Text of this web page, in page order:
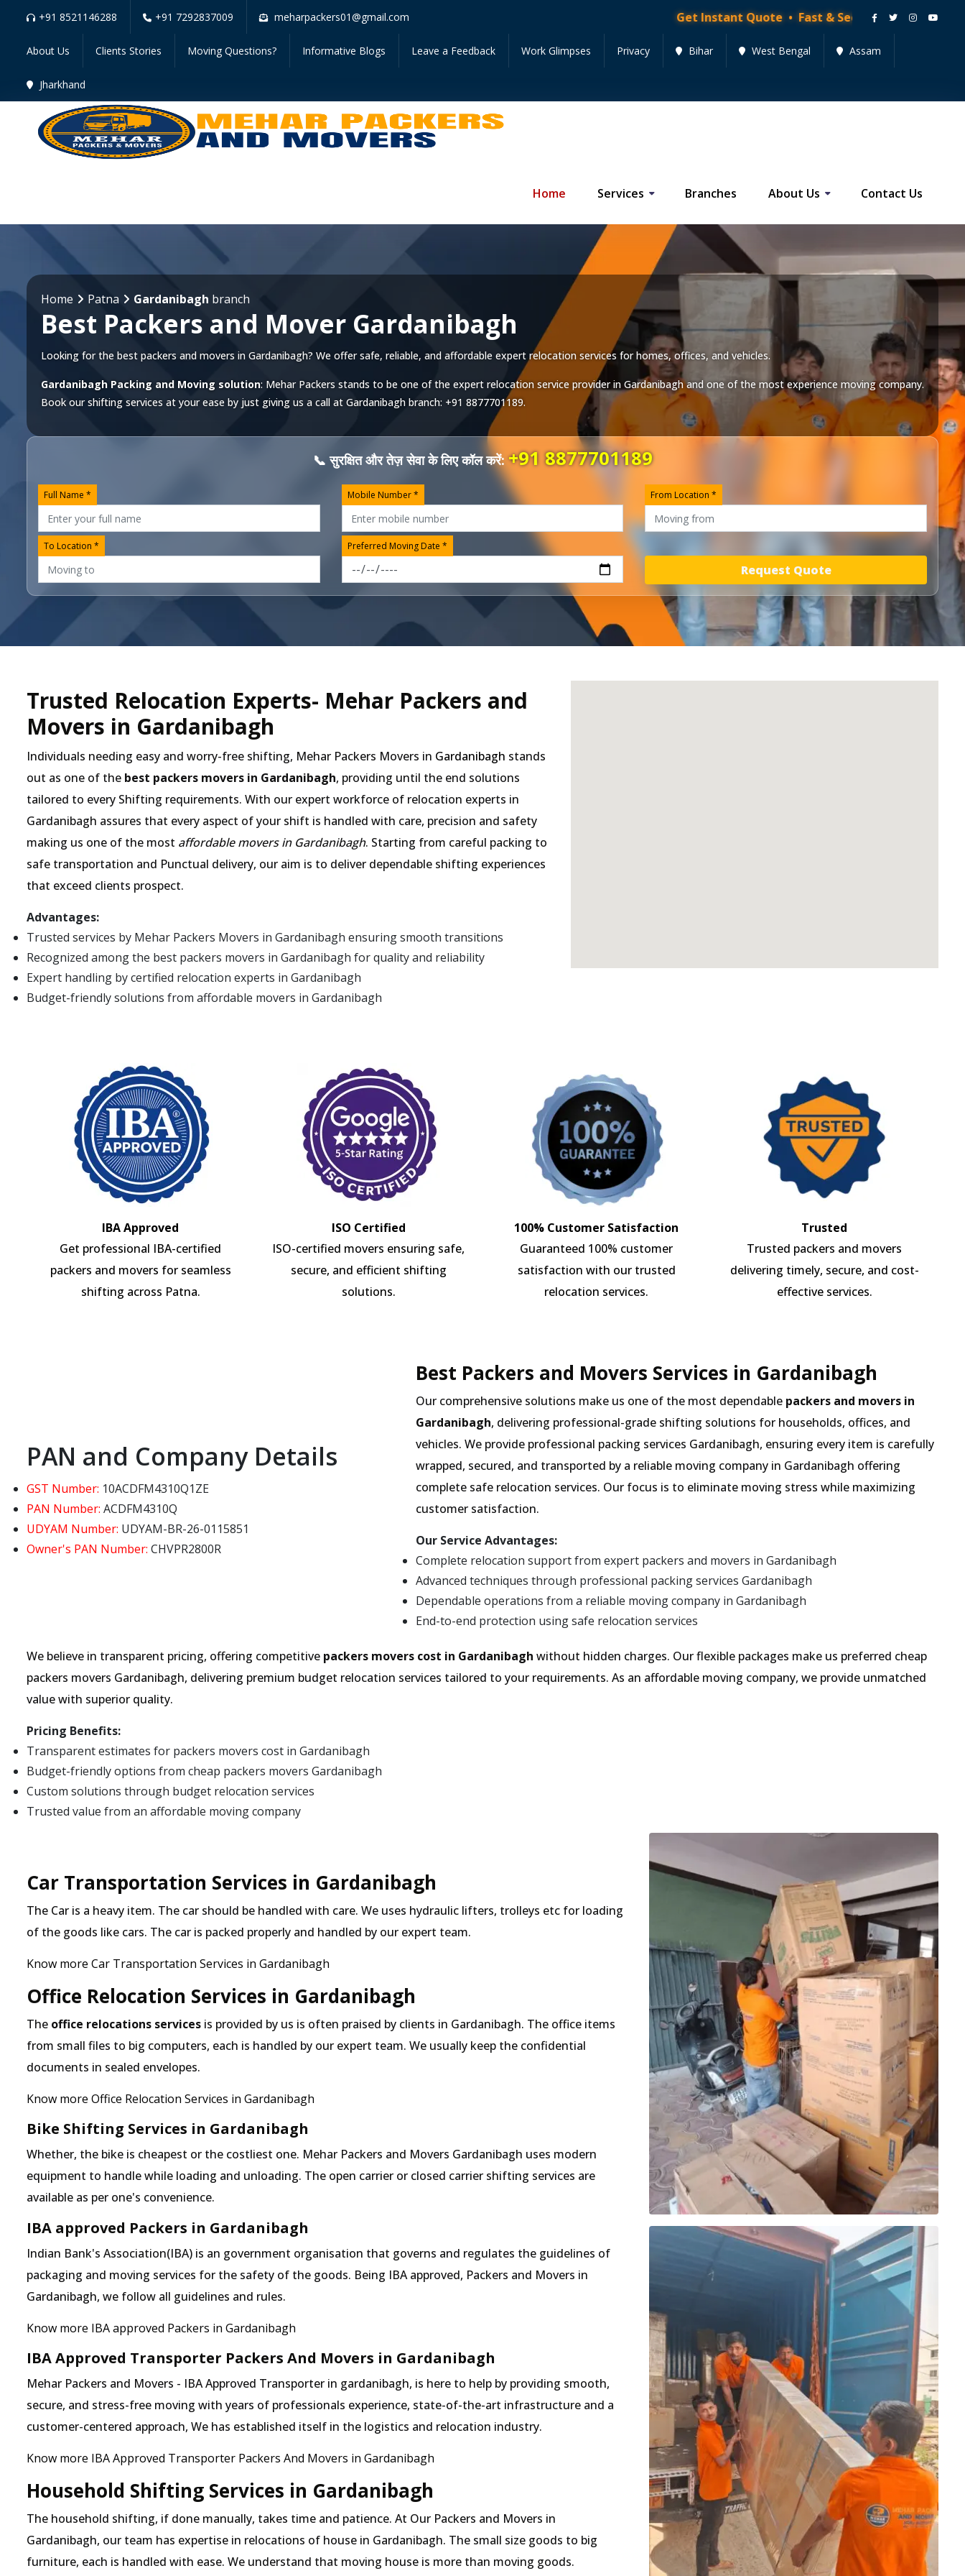
+91 8521146288 +91 7292837009 meharpackers01@gmail.com Get Instant Quote • Fast & Secure Moving Services • Get
About Us Clients Stories Moving Questions? Informative Blogs Leave a Feedback Work Glimpses Privacy Bihar West Bengal Assam
Jharkhand
Home Services Branches About Us Contact Us
Home Patna Gardanibagh branch
Best Packers and Mover Gardanibagh
Looking for the best packers and movers in Gardanibagh? We offer safe, reliable, and affordable expert relocation services for homes, offices, and vehicles.
Gardanibagh Packing and Moving solution: Mehar Packers stands to be one of the expert relocation service provider in Gardanibaghand one of the most experience moving company.
Book our shifting services at your ease by just giving us a call at Gardanibagh branch: +91 8877701189.
📞 सुरक्षित और तेज़ सेवा के लिए कॉल करें:+91 8877701189
Full Name * Mobile Number * From Location *
To Location * Preferred Moving Date *
Request Quote
Trusted Relocation Experts- Mehar Packers and
Movers in Gardanibagh
Individuals needing easy and worry-free shifting, Mehar Packers Movers in Gardanibagh stands
out as one of the best packers movers in Gardanibagh, providing until the end solutions
tailored to every Shifting requirements. With our expert workforce of relocation experts in
Gardanibagh assures that every aspect of your shift is handled with care, precision and safety
making us one of the most affordable movers in Gardanibagh. Starting from careful packing to
safe transportation and Punctual delivery, our aim is to deliver dependable shifting experiences
that exceed clients prospect.
Advantages:
Trusted services by Mehar Packers Movers in Gardanibagh ensuring smooth transitions
Recognized among the best packers movers in Gardanibagh for quality and reliability
Expert handling by certified relocation experts in Gardanibagh
Budget-friendly solutions from affordable movers in Gardanibagh
IBA Approved
Get professional IBA-certified
packers and movers for seamless
shifting across Patna.
ISO Certified
ISO-certified movers ensuring safe,
secure, and efficient shifting
solutions.
100% Customer Satisfaction
Guaranteed 100% customer
satisfaction with our trusted
relocation services.
Trusted
Trusted packers and movers
delivering timely, secure, and cost-
effective services.
PAN and Company Details
GST Number: 10ACDFM4310Q1ZE
PAN Number: ACDFM4310Q
UDYAM Number: UDYAM-BR-26-0115851
Owner's PAN Number: CHVPR2800R
Best Packers and Movers Services in Gardanibagh
Our comprehensive solutions make us one of the most dependable packers and movers in
Gardanibagh, delivering professional-grade shifting solutions for households, offices, and
vehicles. We provide professional packing services Gardanibagh, ensuring every item is carefully
wrapped, secured, and transported by a reliable moving company in Gardanibagh offering
complete safe relocation services. Our focus is to eliminate moving stress while maximizing
customer satisfaction.
Our Service Advantages:
Complete relocation support from expert packers and movers in Gardanibagh
Advanced techniques through professional packing services Gardanibagh
Dependable operations from a reliable moving company in Gardanibagh
End-to-end protection using safe relocation services
We believe in transparent pricing, offering competitive packers movers cost in Gardanibagh without hidden charges. Our flexible packages make us preferred cheap
packers movers Gardanibagh, delivering premium budget relocation services tailored to your requirements. As an affordable moving company, we provide unmatched
value with superior quality.
Pricing Benefits:
Transparent estimates for packers movers cost in Gardanibagh
Budget-friendly options from cheap packers movers Gardanibagh
Custom solutions through budget relocation services
Trusted value from an affordable moving company
Car Transportation Services in Gardanibagh
The Car is a heavy item. The car should be handled with care. We uses hydraulic lifters, trolleys etc for loading
of the goods like cars. The car is packed properly and handled by our expert team.
Know more Car Transportation Services in Gardanibagh
Office Relocation Services in Gardanibagh
The office relocations services is provided by us is often praised by clients in Gardanibagh. The office items
from small files to big computers, each is handled by our expert team. We usually keep the confidential
documents in sealed envelopes.
Know more Office Relocation Services in Gardanibagh
Bike Shifting Services in Gardanibagh
Whether, the bike is cheapest or the costliest one. Mehar Packers and Movers Gardanibagh uses modern
equipment to handle while loading and unloading. The open carrier or closed carrier shifting services are
available as per one's convenience.
IBA approved Packers in Gardanibagh
Indian Bank's Association(IBA) is an government organisation that governs and regulates the guidelines of
packaging and moving services for the safety of the goods. Being IBA approved, Packers and Movers in
Gardanibagh, we follow all guidelines and rules.
Know more IBA approved Packers in Gardanibagh
IBA Approved Transporter Packers And Movers in Gardanibagh
Mehar Packers and Movers - IBA Approved Transporter in gardanibagh, is here to help by providing smooth,
secure, and stress-free moving with years of professionals experience, state-of-the-art infrastructure and a
customer-centered approach, We has established itself in the logistics and relocation industry.
Know more IBA Approved Transporter Packers And Movers in Gardanibagh
Household Shifting Services in Gardanibagh
The household shifting, if done manually, takes time and patience. At Our Packers and Movers in
Gardanibagh, our team has expertise in relocations of house in Gardanibagh. The small size goods to big
furniture, each is handled with ease. We understand that moving house is more than moving goods.